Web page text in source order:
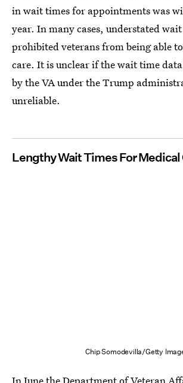
in wait times for appointments was
year. In many cases, understated
prohibited veterans from being able
care. It is unclear if the wait time
by the VA under the Trump
unreliable.
Lengthy Wait Times For Medical
Chip Somodevilla/Getty